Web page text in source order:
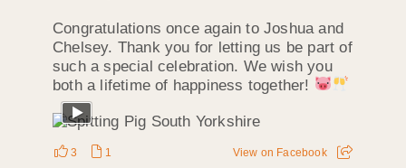
Congratulations once again to Joshua and
Chelsey. Thank you for letting us be part of
such a special celebration. We wish you
both a lifetime of happiness together!
3 1 View on Facebook